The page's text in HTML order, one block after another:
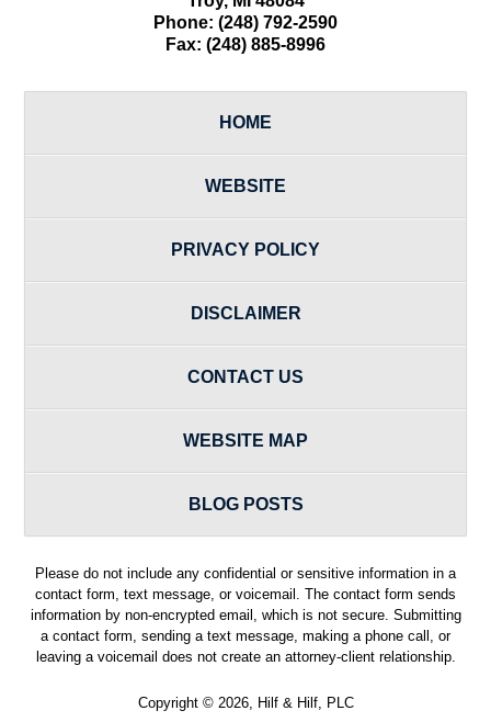
Phone: (248) 792-2590
Fax: (248) 885-8996
HOME
WEBSITE
PRIVACY POLICY
DISCLAIMER
CONTACT US
WEBSITE MAP
BLOG POSTS
Please do not include any confidential or sensitive information in a
contact form, text message, or voicemail. The contact form sends
information by non-encrypted email, which is not secure. Submitting
a contact form, sending a text message, making a phone call, or
leaving a voicemail does not create an attorney-client relationship.
Copyright © 2026, Hilf & Hilf, PLC